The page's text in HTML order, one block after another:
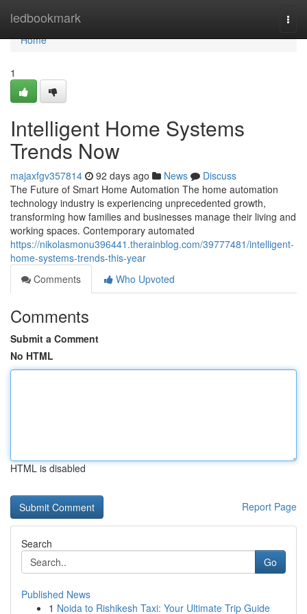
ledbookmark
Home
Home
1
Intelligent Home Systems
Trends Now
majaxfgv357814 92 days ago News
Discuss
The Future of Smart Home Automation The home automation
technology industry is experiencing unprecedented growth,
transforming how families and businesses manage their living and
working spaces. Contemporary automated
https://nikolasmonu396441.therainblog.com/39777481/intelligent-
home-systems-trends-this-year
Comments
Who Upvoted
Comments
Submit a Comment
No HTML
HTML is disabled
Report Page
Search
Go
Published News
1 Noida to Rishikesh Taxi: Your Ultimate Trip Guide